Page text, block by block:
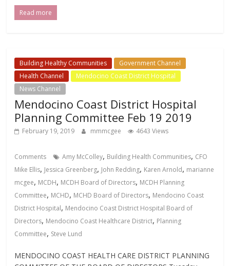
Read more
Building Healthy Communities
Government Channel
Health Channel
Mendocino Coast District Hospital
News Channel
Mendocino Coast District Hospital
Planning Committee Feb 19 2019
February 19, 2019 mmmcgee 4643 Views
Comments Amy McColley, Building Health Communities, CFO
Mike Ellis, Jessica Greenberg, John Redding, Karen Arnold, marianne
mcgee, MCDH, MCDH Board of Directors, MCDH Planning
Committee, MCHD, MCHD Board of Directors, Mendocino Coast
District Hospital, Mendocino Coast District Hospital Board of
Directors, Mendocino Coast Healthcare District, Planning
Committee, Steve Lund
MENDOCINO COAST HEALTH CARE DISTRICT PLANNING